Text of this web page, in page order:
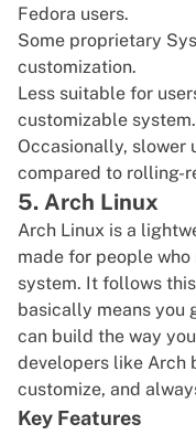
Fedora users.
Some proprietary
customization.
Less suitable for
customizable system.
Occasionally, slower
compared to rolling-
5. Arch Linux
Arch Linux is a
made for people
system. It follows
basically means you
can build the way
developers like Arch
customize, and
Key Features